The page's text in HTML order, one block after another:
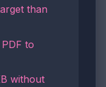
than
to
without